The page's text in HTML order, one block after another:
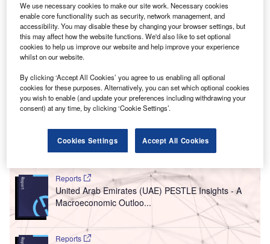
Pakistan’s economy is recovering from political instability and recent
disasters, such as last year’s floods, which caused $14.9bn in damages.
Credits: Asad Zaidi/Bloomberg via Getty Images.
T he Special Investment Facilitation Council (SIFC) of
Pakistan has taken part in an investment roadshow in
Dubai to attract foreign direct investment (FDI).
The event in Dubai brought together businesspeople
from diverse sectors from the UAE, Pakistan and other
Go deeper with GlobalData
Reports
United Arab Emirates (UAE) PESTLE Insights - A
Macroeconomic Outloo...
Reports
We use necessary cookies to make our site work. Necessary cookies
enable core functionality such as security, network management, and
accessibility. You may disable these by changing your browser settings, but
this may affect how the website functions. We'd also like to set optional
cookies to help us improve our website and help improve your experience
whilst on our website.
By clicking ‘Accept All Cookies’ you agree to us enabling all optional
cookies for these purposes. Alternatively, you can set which optional cookies
you wish to enable (and update your preferences including withdrawing your
consent) at any time, by clicking ‘Cookie Settings’.
Cookies Settings Accept All Cookies